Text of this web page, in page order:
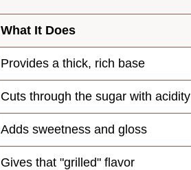
What It Does
Provides a thick, rich base
Cuts through the sugar with acidity
Adds sweetness and gloss
Gives that "grilled" flavor